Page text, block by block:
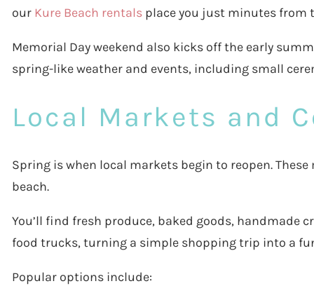
our Kure Beach rentalsplace you just minutes from
Memorial Day weekend also kicks off the early
spring-like weather and events, including small
Local Markets and
Spring is when local markets begin to reopen.
beach.
You’ll find fresh produce, baked goods, handmade
food trucks, turning a simple shopping trip into a
Popular options include: